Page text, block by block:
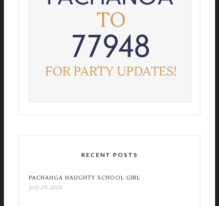
RECENT POSTS
PACHANGA NAUGHTY SCHOOL GIRL
July 29, 2026